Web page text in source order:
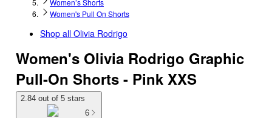
Women’s Shorts
Women's Pull On Shorts
Shop all Olivia Rodrigo
Women's Olivia Rodrigo Graphic
Pull-On Shorts - Pink XXS
2.84 out of 5 stars
6